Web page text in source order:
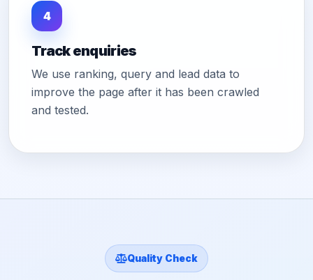
4
Track enquiries
We use ranking, query and lead data to
improve the page after it has been crawled
and tested.
Quality Check